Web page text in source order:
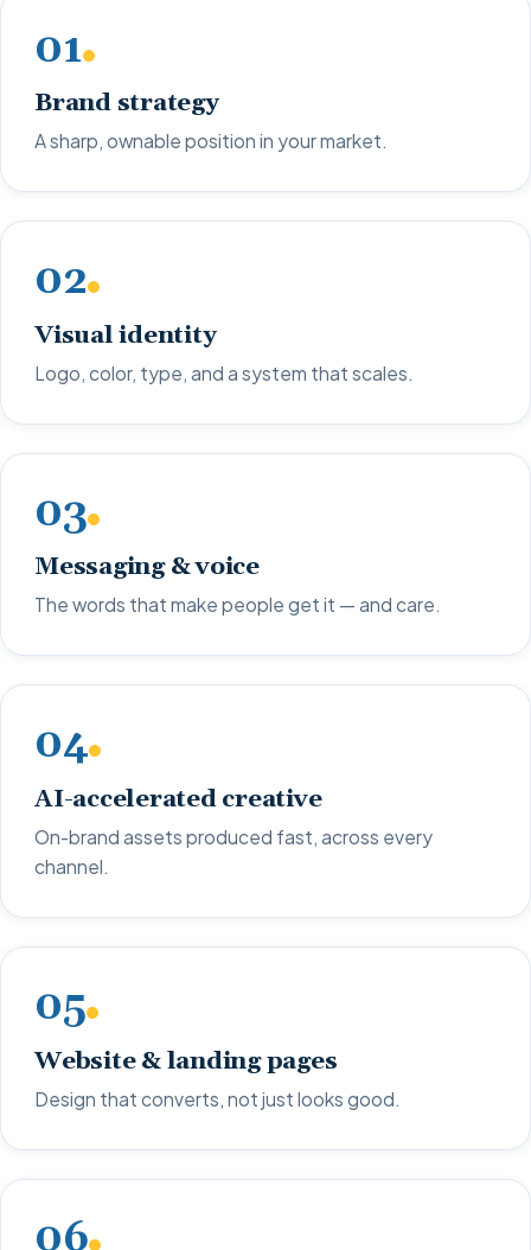
01
Brand strategy
A sharp, ownable position in your market.
02
Visual identity
Logo, color, type, and a system that scales.
03
Messaging & voice
The words that make people get it — and care.
04
AI-accelerated creative
On-brand assets produced fast, across every
channel.
05
Website & landing pages
Design that converts, not just looks good.
06